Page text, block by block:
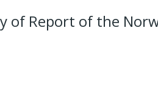
of Report of the